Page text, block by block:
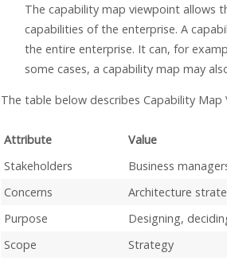
The capability map viewpoint allows
capabilities of the enterprise. A
the entire enterprise. It can, for
some cases, a capability map may
The table below describes Capability
Attribute
Value
Stakeholders
Business
Concerns
Architecture
Purpose
Designing,
Scope
Strategy